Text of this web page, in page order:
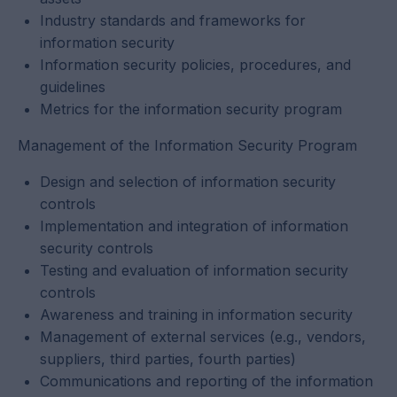
Industry standards and frameworks for
information security
Information security policies, procedures, and
guidelines
Metrics for the information security program
Management of the Information Security Program
Design and selection of information security
controls
Implementation and integration of information
security controls
Testing and evaluation of information security
controls
Awareness and training in information security
Management of external services (e.g., vendors,
suppliers, third parties, fourth parties)
Communications and reporting of the information